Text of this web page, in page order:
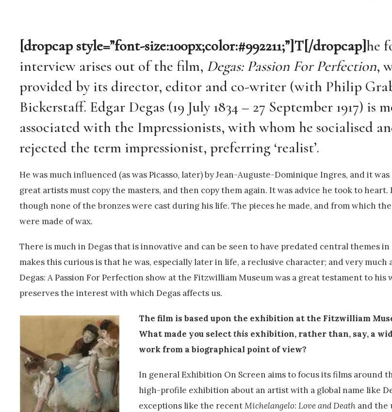
[dropcap style=”font-size:100px;color:#992211;”]T[/dropcap]he
interview arises out of the film, Degas: Passion For Perfection,
provided by its director, editor and co-writer (with Philip
Bickerstaff. Edgar Degas (19 July 1834 – 27 September 1917) is
associated with the Impressionists, with whom he socialised
rejected the term impressionist, preferring ‘realist’.
He was much influenced (as was Picasso, later) by Jean-Auguste-Dominique Ingres, and it
great artists must copy the masters, and then copy them again. It was advice he took to heart.
though none of the bronzes were cast during his life. The pieces he made, and from which
were made of wax.
There is much in Degas that is innovative and can be seen to have predated central themes
makes this curious is that he was, especially later in life, a reclusive character; and very much
Degas: A Passion For Perfection show at the Fitzwilliam Museum was a great testament to his
preserves the interest with which Degas affects us.
The film is based upon the exhibition at the Fitzwilliam
What made you selectthis exhibition, rather than, say, a
work from a biographical point of view?
In general Exhibition On Screen aims to focus its films around
high-profile exhibition about an artist with a global name like
exceptions like the recentMichelangelo: Love and Death and the